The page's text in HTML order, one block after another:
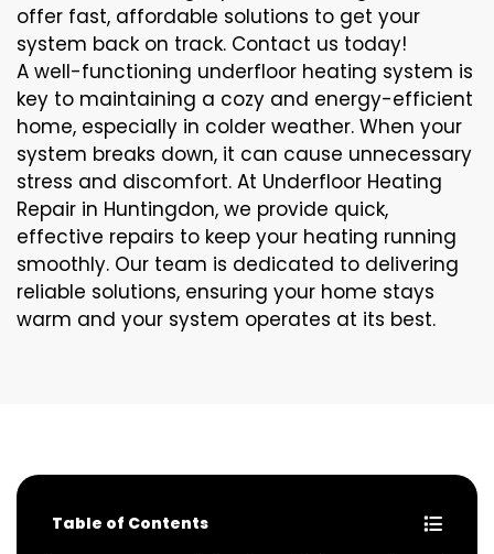
offer fast, affordable solutions to get your
system back on track. Contact us today!
A well-functioning underfloor heating system is
key to maintaining a cozy and energy-efficient
home, especially in colder weather. When your
system breaks down, it can cause unnecessary
stress and discomfort. At Underfloor Heating
Repair in Huntingdon, we provide quick,
effective repairs to keep your heating running
smoothly. Our team is dedicated to delivering
reliable solutions, ensuring your home stays
warm and your system operates at its best.
Table of Contents